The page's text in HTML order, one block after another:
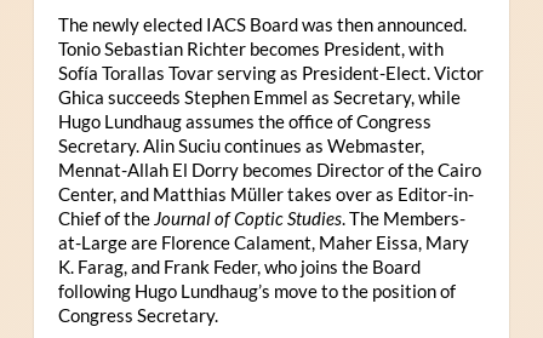
The newly elected IACS Board was then announced.
Tonio Sebastian Richter becomes President, with
Sofía Torallas Tovar serving as President-Elect. Victor
Ghica succeeds Stephen Emmel as Secretary, while
Hugo Lundhaug assumes the office of Congress
Secretary. Alin Suciu continues as Webmaster,
Mennat-Allah El Dorry becomes Director of the Cairo
Center, and Matthias Müller takes over as Editor-in-
Chief of the Journal of Coptic Studies. The Members-
at-Large are Florence Calament, Maher Eissa, Mary
K. Farag, and Frank Feder, who joins the Board
following Hugo Lundhaug’s move to the position of
Congress Secretary.